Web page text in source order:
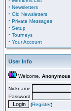
· Newsletters
· Old Newsletters
· Private Messages
· Setup
· Tourneys
· Your Account
User Info
Welcome, Anonymous
Nickname
Password
(Register)